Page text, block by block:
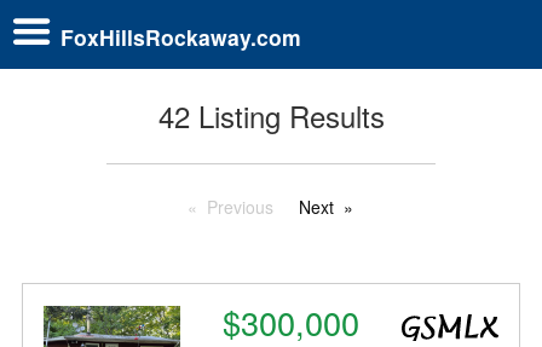
FoxHillsRockaway.com
42 Listing Results
Previous Next
$300,000